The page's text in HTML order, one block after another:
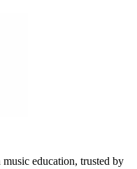
education, trusted by